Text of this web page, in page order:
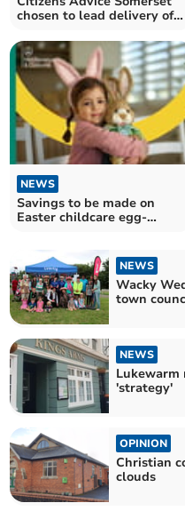
chosen to lead delivery of
NEWS
Savings to be made on
Easter childcare egg-
NEWS
Wacky
town
NEWS
'strategy'
OPINION
Christian
clouds